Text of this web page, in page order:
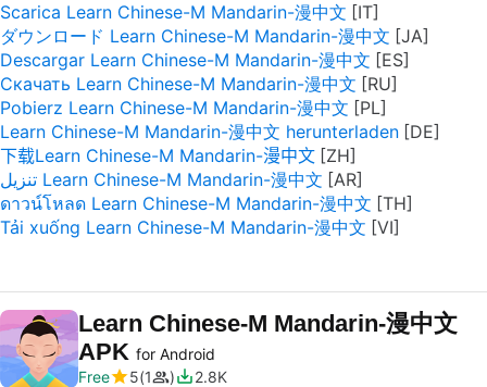
Scarica Learn Chinese-M Mandarin-漫中文
ダウンロード Learn Chinese-M Mandarin-漫中文
Descargar Learn Chinese-M Mandarin-漫中文
Скачать Learn Chinese-M Mandarin-漫中文
Pobierz Learn Chinese-M Mandarin-漫中文
Learn Chinese-M Mandarin-漫中文 herunterladen
下载Learn Chinese-M Mandarin-漫中文
تنزيل Learn Chinese-M Mandarin-漫中文
ดาวน์โหลด Learn Chinese-M Mandarin-漫中文
Tải xuống Learn Chinese-M Mandarin-漫中文
Learn Chinese-M Mandarin-漫中文
APK for Android
Free
5 1
2.8K